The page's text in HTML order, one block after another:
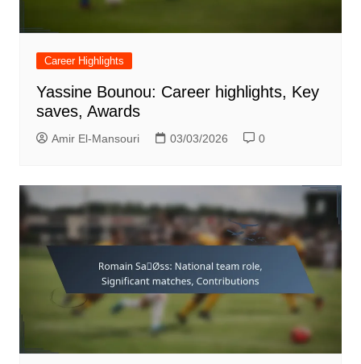
Career Highlights
Yassine Bounou: Career highlights, Key
saves, Awards
Amir El-Mansouri 03/03/2026 0